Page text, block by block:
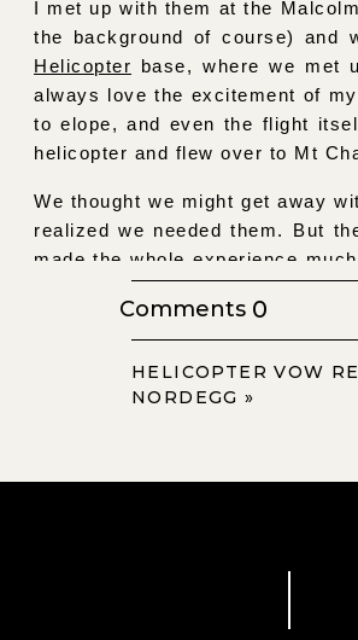
I met up with them at the
the background of course)
Helicopter base, where we met
always love the excitement of
to elope, and even the flight
helicopter and flew over to Mt
We thought we might get away
realized we needed them. But
made the whole experience
Lys exchanged rings and I do’s
hiked/snowshoed up to a
to return and pick us up.
It couldn’t have been a more
0
Comments
HELICOPTER VOW
NORDEGG »